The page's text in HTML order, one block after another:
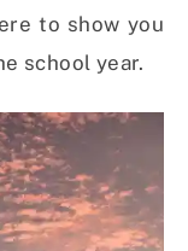
to show you
school year.